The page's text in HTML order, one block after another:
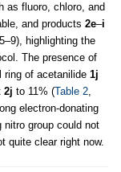
as fluoro, chloro, and
and products 2e–i
highlighting the
The presence of
ring of acetanilide 1j
2j to 11% (Table 2,
electron-donating
nitro group could not
quite clear right now.